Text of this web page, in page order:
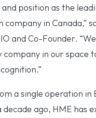
position as the
in Canada,”
and Co-Founder.
company in our space
a single operation in
decade ago, HME has